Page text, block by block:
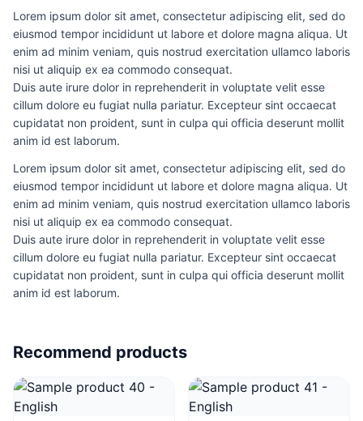
Lorem ipsum dolor sit amet, consectetur adipiscing elit, sed do
eiusmod tempor incididunt ut labore et dolore magna aliqua. Ut
enim ad minim veniam, quis nostrud exercitation ullamco laboris
nisi ut aliquip ex ea commodo consequat.
Duis aute irure dolor in reprehenderit in voluptate velit esse
cillum dolore eu fugiat nulla pariatur. Excepteur sint occaecat
cupidatat non proident, sunt in culpa qui officia deserunt mollit
anim id est laborum.
Lorem ipsum dolor sit amet, consectetur adipiscing elit, sed do
eiusmod tempor incididunt ut labore et dolore magna aliqua. Ut
enim ad minim veniam, quis nostrud exercitation ullamco laboris
nisi ut aliquip ex ea commodo consequat.
Duis aute irure dolor in reprehenderit in voluptate velit esse
cillum dolore eu fugiat nulla pariatur. Excepteur sint occaecat
cupidatat non proident, sunt in culpa qui officia deserunt mollit
anim id est laborum.
Recommend products